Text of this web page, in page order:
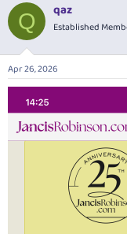
c
i
s
:
Q qaz
Established
Apr 26, 2026